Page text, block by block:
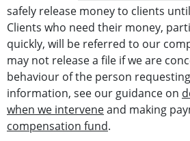
safely release money to clients
Clients who need their money,
quickly, will be referred to our
may not release a file if we are
behaviour of the person
information, see our guidance on
when we interveneand making
compensation fund.